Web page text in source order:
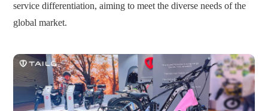
service differentiation, aiming to meet the diverse needs of the
global market.